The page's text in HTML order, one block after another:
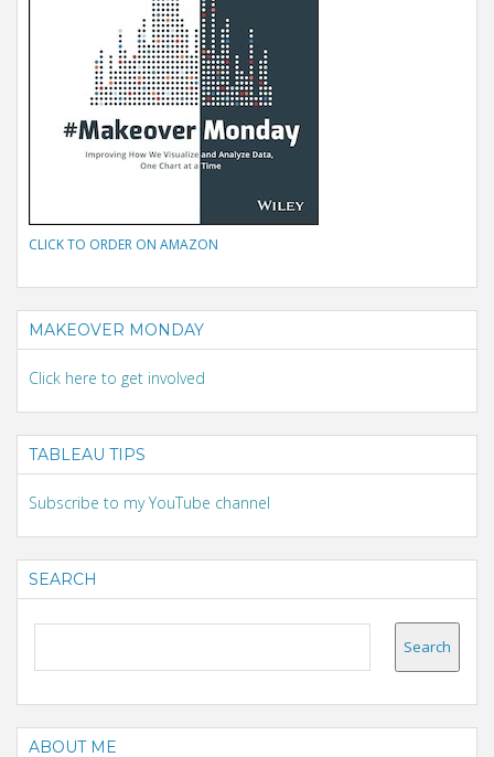
CLICK TO ORDER ON AMAZON
MAKEOVER MONDAY
Click here to get involved
TABLEAU TIPS
Subscribe to my YouTube channel
SEARCH
ABOUT ME